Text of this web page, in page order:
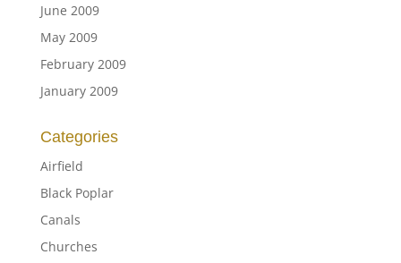
June 2009
May 2009
February 2009
January 2009
Categories
Airfield
Black Poplar
Canals
Churches